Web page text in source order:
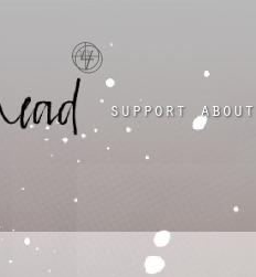
a four chambered heart
support about